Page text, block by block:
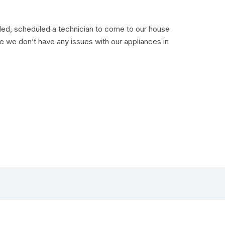
scheduled a technician to come to our house
don’t have any issues with our appliances in